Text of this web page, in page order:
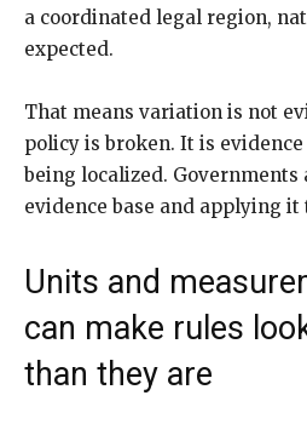
a coordinated legal region,
expected.
That means variation is not
policy is broken. It is
being localized.
evidence base and applying
Units and
can make rules
than they are